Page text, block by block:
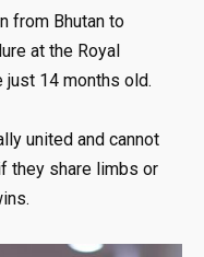
from Bhutan to
at the Royal
just 14 months old.
united and cannot
they share limbs or